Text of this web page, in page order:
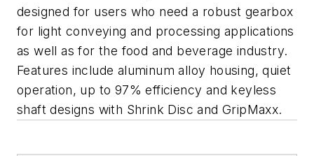
designed for users who need a robust gearbox
for light conveying and processing applications
as well as for the food and beverage industry.
Features include aluminum alloy housing, quiet
operation, up to 97% efficiency and keyless
shaft designs with Shrink Disc and GripMaxx.